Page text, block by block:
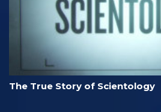
The True Story of Scientology